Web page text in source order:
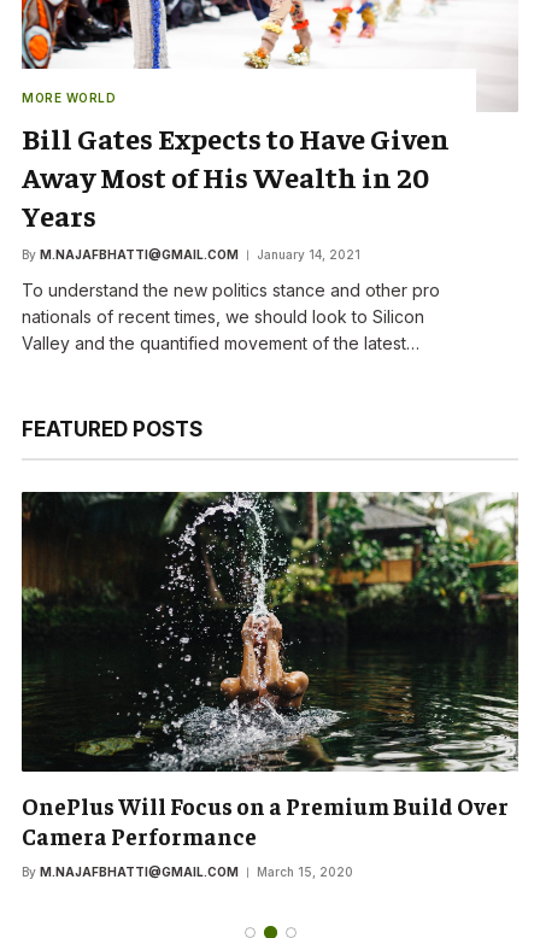
MORE WORLD
Bill Gates Expects to Have Given
Away Most of His Wealth in 20
Years
By M.NAJAFBHATTI@GMAIL.COM January 14, 2021
To understand the new politics stance and other pro
nationals of recent times, we should look to Silicon
Valley and the quantified movement of the latest…
FEATURED POSTS
OnePlus Will Focus on a Premium Build Over
Camera Performance
By M.NAJAFBHATTI@GMAIL.COM March 15, 2020